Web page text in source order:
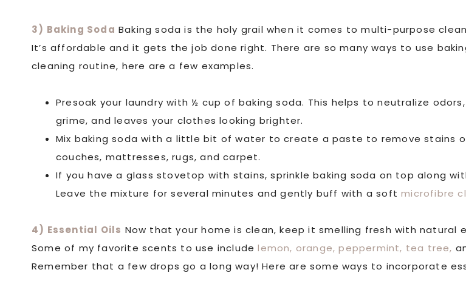
3) Baking Soda Baking soda is the holy grail when it comes to multi-purpose
It’s affordable and it gets the job done right. There are so many ways to use
cleaning routine, here are a few examples.
Presoak your laundry with ½ cup of baking soda. This helps to neutralize
grime, and leaves your clothes looking brighter.
Mix baking soda with a little bit of water to create a paste to remove stains
couches, mattresses, rugs, and carpet.
If you have a glass stovetop with stains, sprinkle baking soda on top along
Leave the mixture for several minutes and gently buff with a softmicrofibre
4) Essential Oils Now that your home is clean, keep it smelling fresh with natural
Some of my favorite scents to use includelemon, orange, peppermint, tea tree,
Remember that a few drops go a long way! Here are some ways to incorporate